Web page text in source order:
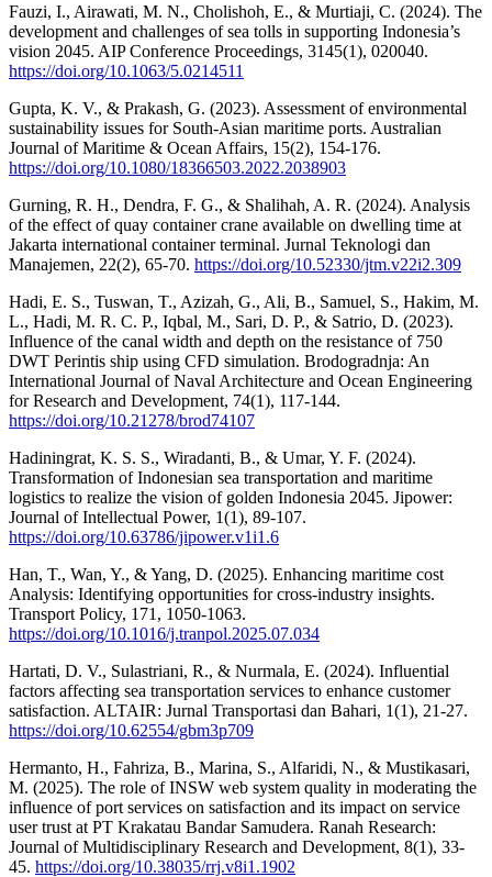
Fauzi, I., Airawati, M. N., Cholishoh, E., & Murtiaji, C. (2024). The
development and challenges of sea tolls in supporting Indonesia’s
vision 2045. AIP Conference Proceedings, 3145(1), 020040.
https://doi.org/10.1063/5.0214511
Gupta, K. V., & Prakash, G. (2023). Assessment of environmental
sustainability issues for South-Asian maritime ports. Australian
Journal of Maritime & Ocean Affairs, 15(2), 154-176.
https://doi.org/10.1080/18366503.2022.2038903
Gurning, R. H., Dendra, F. G., & Shalihah, A. R. (2024). Analysis
of the effect of quay container crane available on dwelling time at
Jakarta international container terminal. Jurnal Teknologi dan
Manajemen, 22(2), 65-70. https://doi.org/10.52330/jtm.v22i2.309
Hadi, E. S., Tuswan, T., Azizah, G., Ali, B., Samuel, S., Hakim, M.
L., Hadi, M. R. C. P., Iqbal, M., Sari, D. P., & Satrio, D. (2023).
Influence of the canal width and depth on the resistance of 750
DWT Perintis ship using CFD simulation. Brodogradnja: An
International Journal of Naval Architecture and Ocean Engineering
for Research and Development, 74(1), 117-144.
https://doi.org/10.21278/brod74107
Hadiningrat, K. S. S., Wiradanti, B., & Umar, Y. F. (2024).
Transformation of Indonesian sea transportation and maritime
logistics to realize the vision of golden Indonesia 2045. Jipower:
Journal of Intellectual Power, 1(1), 89-107.
https://doi.org/10.63786/jipower.v1i1.6
Han, T., Wan, Y., & Yang, D. (2025). Enhancing maritime cost
Analysis: Identifying opportunities for cross-industry insights.
Transport Policy, 171, 1050-1063.
https://doi.org/10.1016/j.tranpol.2025.07.034
Hartati, D. V., Sulastriani, R., & Nurmala, E. (2024). Influential
factors affecting sea transportation services to enhance customer
satisfaction. ALTAIR: Jurnal Transportasi dan Bahari, 1(1), 21-27.
https://doi.org/10.62554/gbm3p709
Hermanto, H., Fahriza, B., Marina, S., Alfaridi, N., & Mustikasari,
M. (2025). The role of INSW web system quality in moderating the
influence of port services on satisfaction and its impact on service
user trust at PT Krakatau Bandar Samudera. Ranah Research:
Journal of Multidisciplinary Research and Development, 8(1), 33-
45. https://doi.org/10.38035/rrj.v8i1.1902